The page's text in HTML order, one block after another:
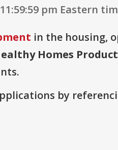
pm Eastern
in the housing,
Homes
by